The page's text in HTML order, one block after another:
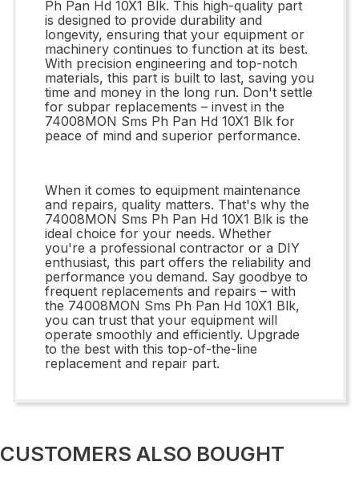
Ph Pan Hd 10X1 Blk. This high-quality part
is designed to provide durability and
longevity, ensuring that your equipment or
machinery continues to function at its best.
With precision engineering and top-notch
materials, this part is built to last, saving you
time and money in the long run. Don't settle
for subpar replacements – invest in the
74008MON Sms Ph Pan Hd 10X1 Blk for
peace of mind and superior performance.
When it comes to equipment maintenance
and repairs, quality matters. That's why the
74008MON Sms Ph Pan Hd 10X1 Blk is the
ideal choice for your needs. Whether
you're a professional contractor or a DIY
enthusiast, this part offers the reliability and
performance you demand. Say goodbye to
frequent replacements and repairs – with
the 74008MON Sms Ph Pan Hd 10X1 Blk,
you can trust that your equipment will
operate smoothly and efficiently. Upgrade
to the best with this top-of-the-line
replacement and repair part.
CUSTOMERS ALSO BOUGHT